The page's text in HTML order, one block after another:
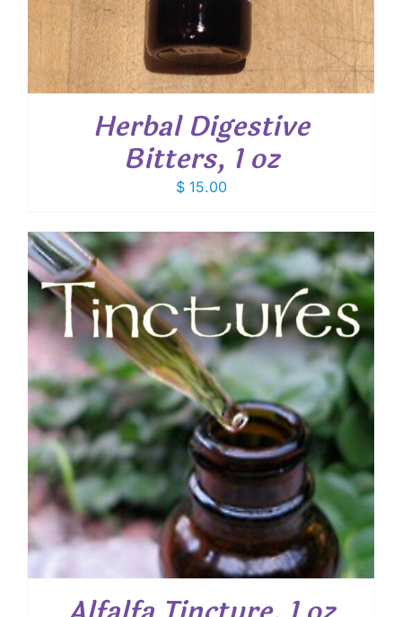
Herbal Digestive
Bitters, 1 oz
$15.00